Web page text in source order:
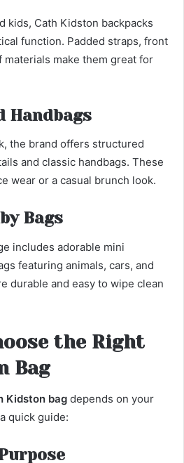
kids, Cath Kidston backpacks
function. Padded straps, front
make them great for
Handbags
the brand offers structured
and classic handbags. These
wear or a casual brunch look.
Bags
includes adorable mini
featuring animals, cars, and
durable and easy to wipe clean
the Right
Bag
Kidston bag depends on your
quick guide: